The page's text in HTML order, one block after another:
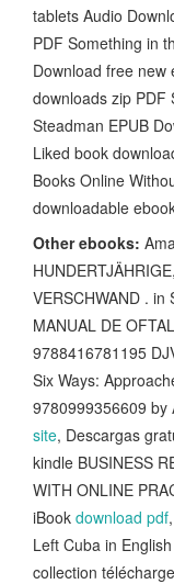
tablets Audio
PDF Something in
Download free new
downloads zip PDF
Steadman EPUB
Liked book
Books Online
downloadable
Other ebooks:
VERSCHWAND . in
MANUAL DE
9788416781195
Six Ways:
9780999356609 by
site, Descargas
kindle BUSINESS
WITH ONLINE
iBook download pdf
Left Cuba in
collection